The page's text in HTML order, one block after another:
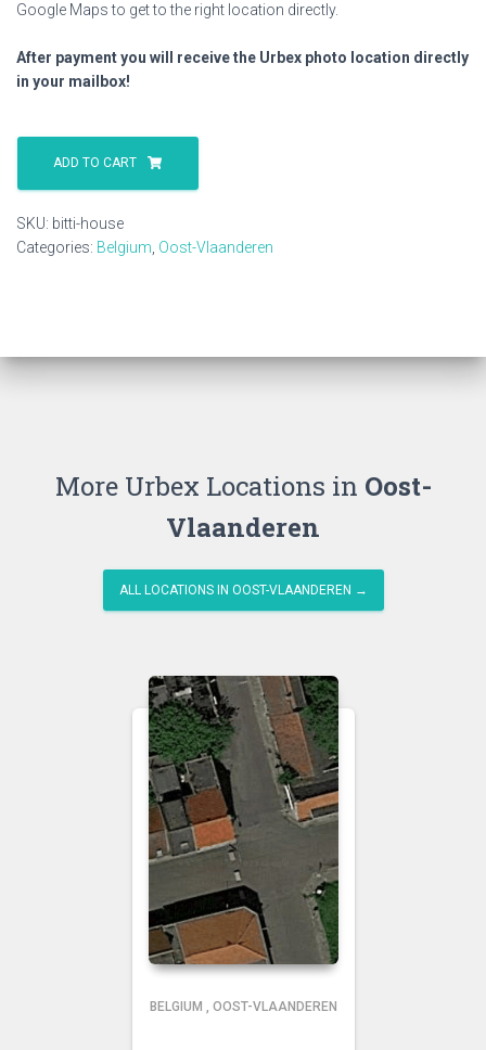
Google Maps to get to the right location directly.
After payment you will receive the Urbex photo location directly
in your mailbox!
Bitti
House
quantity
ADD TO CART
SKU: bitti-house
Categories: Belgium Oost-Vlaanderen
More Urbex Locations in Oost-
Vlaanderen
ALL LOCATIONS IN OOST-VLAANDEREN →
BELGIUM , OOST-VLAANDEREN